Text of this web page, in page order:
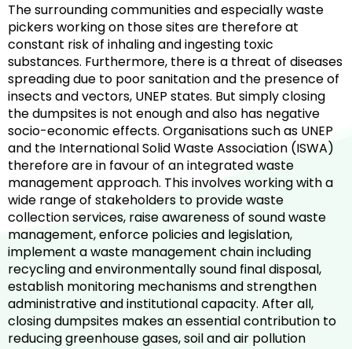
The surrounding communities and especially waste
pickers working on those sites are therefore at
constant risk of inhaling and ingesting toxic
substances. Furthermore, there is a threat of diseases
spreading due to poor sanitation and the presence of
insects and vectors, UNEP states. But simply closing
the dumpsites is not enough and also has negative
socio-economic effects. Organisations such as UNEP
and the International Solid Waste Association (ISWA)
therefore are in favour of an integrated waste
management approach. This involves working with a
wide range of stakeholders to provide waste
collection services, raise awareness of sound waste
management, enforce policies and legislation,
implement a waste management chain including
recycling and environmentally sound final disposal,
establish monitoring mechanisms and strengthen
administrative and institutional capacity. After all,
closing dumpsites makes an essential contribution to
reducing greenhouse gases, soil and air pollution